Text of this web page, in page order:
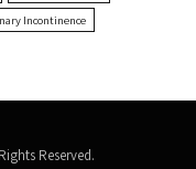
Incontinence
Reserved.